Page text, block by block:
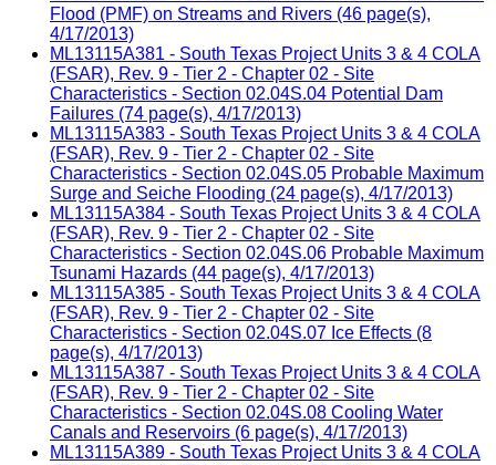
Flood (PMF) on Streams and Rivers (46 page(s),
4/17/2013)
ML13115A381 - South Texas Project Units 3 & 4 COLA
(FSAR), Rev. 9 - Tier 2 - Chapter 02 - Site
Characteristics - Section 02.04S.04 Potential Dam
Failures (74 page(s), 4/17/2013)
ML13115A383 - South Texas Project Units 3 & 4 COLA
(FSAR), Rev. 9 - Tier 2 - Chapter 02 - Site
Characteristics - Section 02.04S.05 Probable Maximum
Surge and Seiche Flooding (24 page(s), 4/17/2013)
ML13115A384 - South Texas Project Units 3 & 4 COLA
(FSAR), Rev. 9 - Tier 2 - Chapter 02 - Site
Characteristics - Section 02.04S.06 Probable Maximum
Tsunami Hazards (44 page(s), 4/17/2013)
ML13115A385 - South Texas Project Units 3 & 4 COLA
(FSAR), Rev. 9 - Tier 2 - Chapter 02 - Site
Characteristics - Section 02.04S.07 Ice Effects (8
page(s), 4/17/2013)
ML13115A387 - South Texas Project Units 3 & 4 COLA
(FSAR), Rev. 9 - Tier 2 - Chapter 02 - Site
Characteristics - Section 02.04S.08 Cooling Water
Canals and Reservoirs (6 page(s), 4/17/2013)
ML13115A389 - South Texas Project Units 3 & 4 COLA